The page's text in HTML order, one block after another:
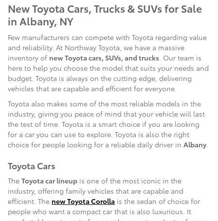
New Toyota Cars, Trucks & SUVs for Sale
in Albany, NY
Few manufacturers can compete with Toyota regarding value
and reliability. At Northway Toyota, we have a massive
inventory of new Toyota cars, SUVs, and trucks. Our team is
here to help you choose the model that suits your needs and
budget. Toyota is always on the cutting edge, delivering
vehicles that are capable and efficient for everyone.
Toyota also makes some of the most reliable models in the
industry, giving you peace of mind that your vehicle will last
the test of time. Toyota is a smart choice if you are looking
for a car you can use to explore. Toyota is also the right
choice for people looking for a reliable daily driver in Albany.
Toyota Cars
The Toyota car lineup is one of the most iconic in the
industry, offering family vehicles that are capable and
efficient. The new Toyota Corolla is the sedan of choice for
people who want a compact car that is also luxurious. It